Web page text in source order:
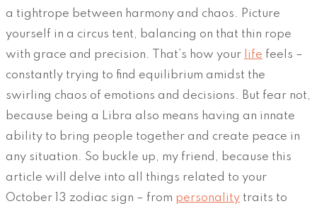
a tightrope between harmony and chaos. Picture
yourself in a circus tent, balancing on that thin rope
with grace and precision. That’s how your life feels –
constantly trying to find equilibrium amidst the
swirling chaos of emotions and decisions. But fear not,
because being a Libra also means having an innate
ability to bring people together and create peace in
any situation. So buckle up, my friend, because this
article will delve into all things related to your
October 13 zodiac sign – from personality traits to